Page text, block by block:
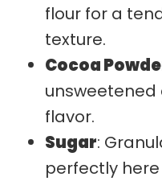
flour for a
texture.
Cocoa
flavor.
Sugar:
perfectly